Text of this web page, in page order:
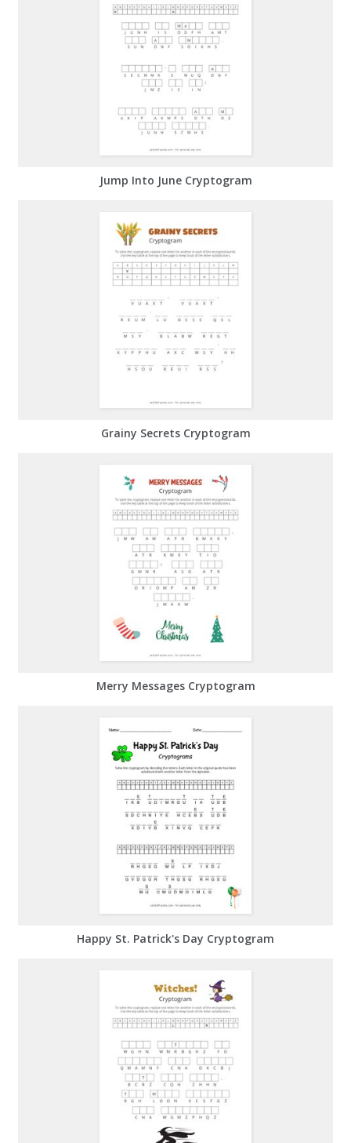
Jump Into June Cryptogram
Grainy Secrets Cryptogram
Merry Messages Cryptogram
Happy St. Patrick's Day Cryptogram